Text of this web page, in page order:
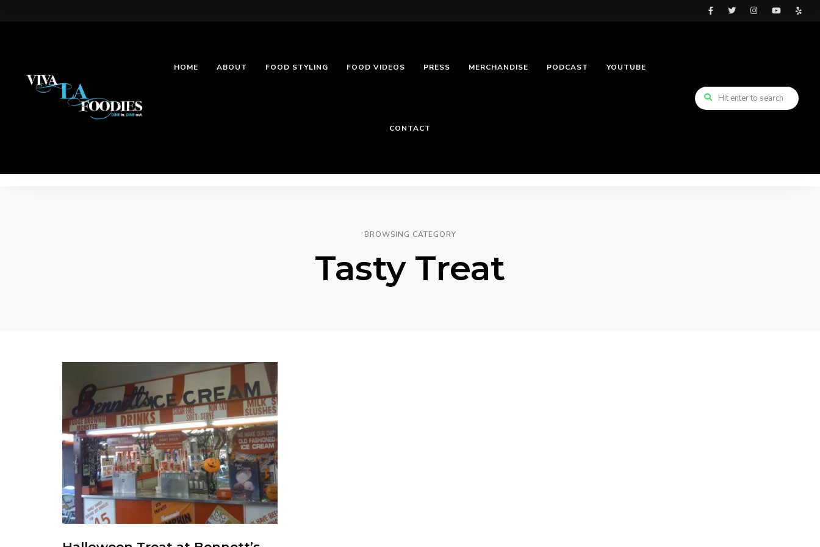
HOME ABOUT FOOD STYLING FOOD VIDEOS PRESS MERCHANDISE PODCAST YOUTUBE
CONTACT
BROWSING CATEGORY
Tasty Treat